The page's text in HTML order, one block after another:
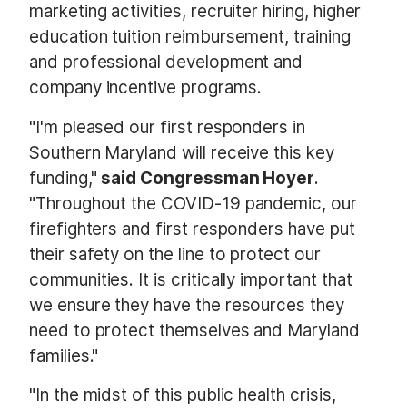
marketing activities, recruiter hiring, higher
education tuition reimbursement, training
and professional development and
company incentive programs.
"I'm pleased our first responders in
Southern Maryland will receive this key
funding," said Congressman Hoyer.
"Throughout the COVID-19 pandemic, our
firefighters and first responders have put
their safety on the line to protect our
communities. It is critically important that
we ensure they have the resources they
need to protect themselves and Maryland
families."
"In the midst of this public health crisis,